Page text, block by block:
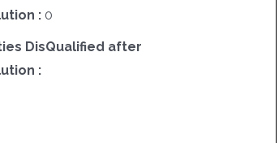
: 0
DisQualified after
: